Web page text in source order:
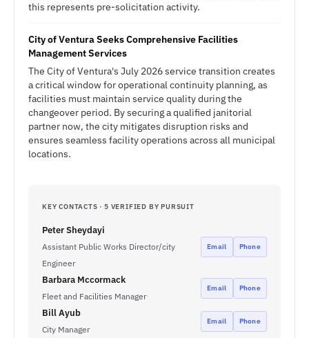
this represents pre-solicitation activity.
City of Ventura Seeks Comprehensive Facilities
Management Services
The City of Ventura's July 2026 service transition creates
a critical window for operational continuity planning, as
facilities must maintain service quality during the
changeover period. By securing a qualified janitorial
partner now, the city mitigates disruption risks and
ensures seamless facility operations across all municipal
locations.
KEY CONTACTS · 5 VERIFIED BY PURSUIT
Peter Sheydayi
Assistant Public Works Director/city
Engineer
Email Phone
Barbara Mccormack
Fleet and Facilities Manager
Email Phone
Bill Ayub
City Manager
Email Phone